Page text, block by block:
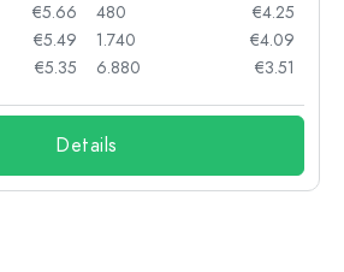
€5.66
€5.49
€5.35
480
€4.25
1.740
€4.09
6.880
€3.51
Details